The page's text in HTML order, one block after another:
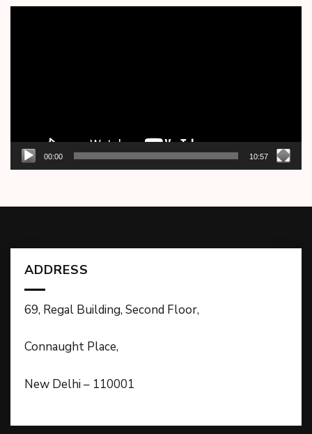
00:00 10:57
ADDRESS
69, Regal Building, Second Floor,
Connaught Place,
New Delhi – 110001